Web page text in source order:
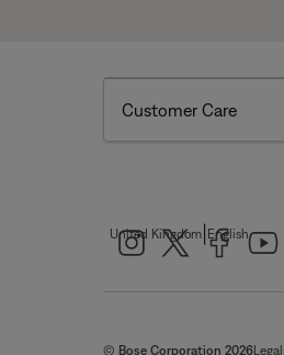
Customer Care
United Kingdom English
© Bose Corporation 2026Legal